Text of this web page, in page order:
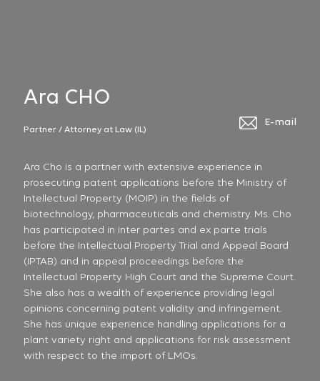
Ara CHO
Partner / Attorney at Law (IL)
Ara Cho is a partner with extensive experience in
prosecuting patent applications before the Ministry of
Intellectual Property (MOIP) in the fields of
biotechnology, pharmaceuticals and chemistry. Ms. Cho
has participated in inter partes and ex parte trials
before the Intellectual Property Trial and Appeal Board
(IPTAB) and in appeal proceedings before the
Intellectual Property High Court and the Supreme Court.
She also has a wealth of experience providing legal
opinions concerning patent validity and infringement.
She has unique experience handling applications for a
plant variety right and applications for risk assessment
with respect to the import of LMOs.
E-mail